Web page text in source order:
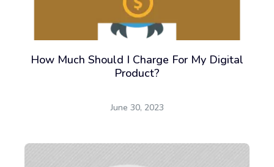
How Much Should I Charge For My Digital
Product?
June 30, 2023